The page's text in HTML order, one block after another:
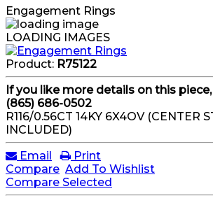
Engagement Rings
LOADING IMAGES
Product: R75122
If you like more details on this
(865) 686-0502
R116/0.56CT 14KY 6X4OV (CENTER
INCLUDED)
Email
Print
Compare Add To Wishlist
Compare Selected